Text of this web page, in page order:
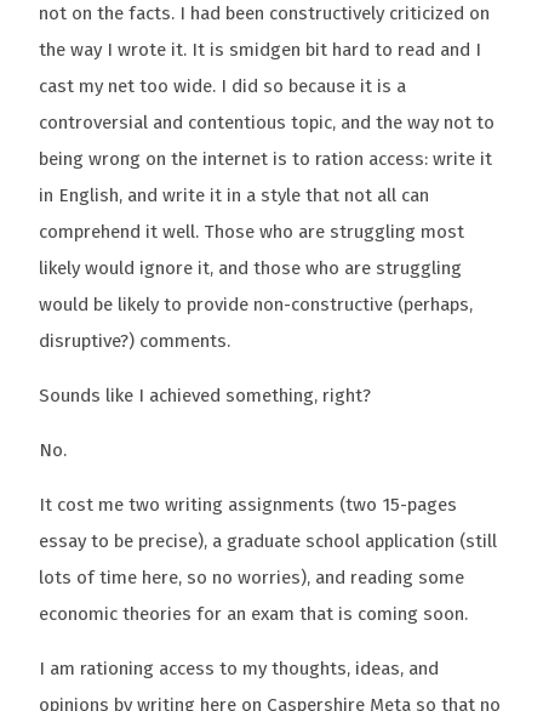
not on the facts. I had been constructively criticized on
the way I wrote it. It is smidgen bit hard to read and I
cast my net too wide. I did so because it is a
controversial and contentious topic, and the way not to
being wrong on the internet is to ration access: write it
in English, and write it in a style that not all can
comprehend it well. Those who are struggling most
likely would ignore it, and those who are struggling
would be likely to provide non-constructive (perhaps,
disruptive?) comments.
Sounds like I achieved something, right?
No.
It cost me two writing assignments (two 15-pages
essay to be precise), a graduate school application (still
lots of time here, so no worries), and reading some
economic theories for an exam that is coming soon.
I am rationing access to my thoughts, ideas, and
opinions by writing here on Caspershire Meta so that no